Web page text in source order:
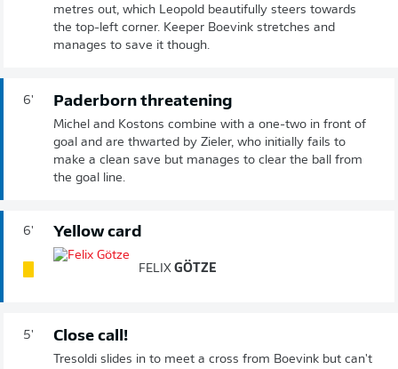
metres out, which Leopold beautifully steers towards
the top-left corner. Keeper Boevink stretches and
manages to save it though.
6' Paderborn threatening
Michel and Kostons combine with a one-two in front of
goal and are thwarted by Zieler, who initially fails to
make a clean save but manages to clear the ball from
the goal line.
6' Yellow card
FELIX GÖTZE
5' Close call!
Tresoldi slides in to meet a cross from Boevink but can't